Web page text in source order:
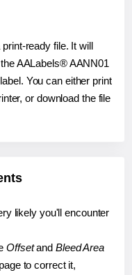
ready file. It will
AALabels® AANN01
You can either print
or download the file
likely you'll encounter
Offsetand Bleed Area
to correct it,